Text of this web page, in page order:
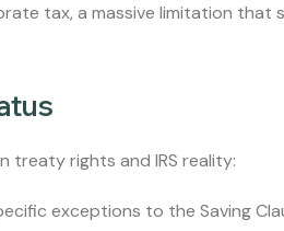
tax, a massive limitation that
treaty rights and IRS reality:
exceptions to the Saving